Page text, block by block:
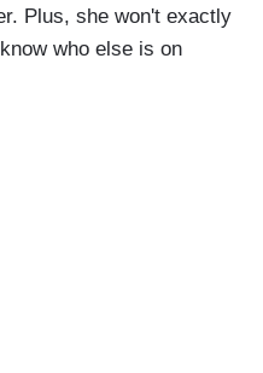
Plus, she won't exactly
who else is on